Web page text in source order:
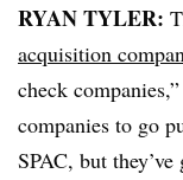
RYAN TYLER:
acquisition
check
companies to go
SPAC, but